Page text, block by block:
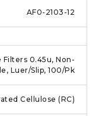
AF0-2103-12
0.45u, Non-
Luer/Slip, 100/Pk
Cellulose (RC)